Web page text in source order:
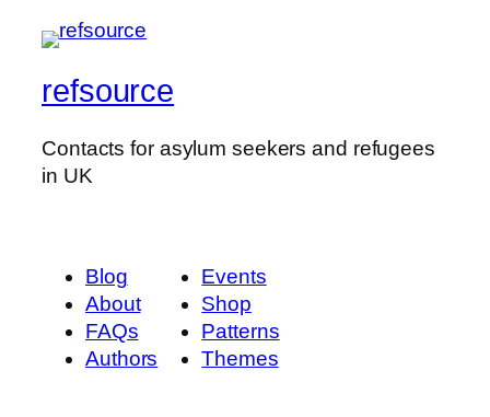
refsource
Contacts for asylum seekers and refugees
in UK
Blog
About
FAQs
Authors
Events
Shop
Patterns
Themes